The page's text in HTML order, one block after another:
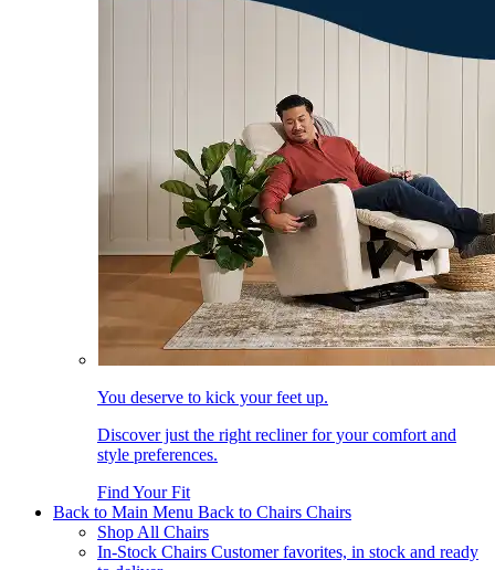
You deserve to kick your feet up.
Discover just the right recliner for your comfort and
style preferences.
Find Your Fit
Back to Main Menu Back to Chairs Chairs
Shop All Chairs
In-Stock Chairs Customer favorites, in stock and ready